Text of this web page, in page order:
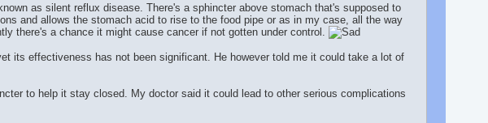
as silent reflux disease. There's a sphincter above stomach that's supposed to
and allows the stomach acid to rise to the food pipe or as in my case, all the way
there's a chance it might cause cancer if not gotten under control.
its effectiveness has not been significant. He however told me it could take a lot of
to help it stay closed. My doctor said it could lead to other serious complications